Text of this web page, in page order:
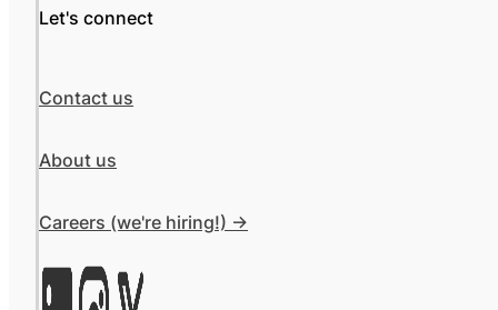
Let's connect
Contact us
About us
Careers (we're hiring!) ->